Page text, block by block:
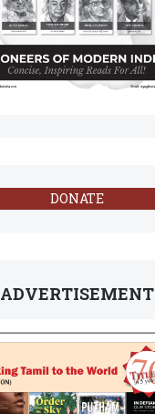
DONATE
ADVERTISEMENT